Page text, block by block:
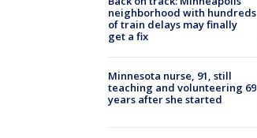
neighborhood with hundreds
of train delays may finally
get a fix
Minnesota nurse, 91, still
teaching and volunteering 69
years after she started